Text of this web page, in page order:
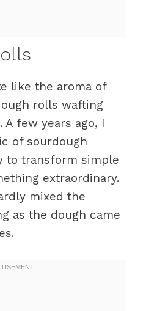
like the aroma of
rolls wafting
few years ago, I
of sourdough
to transform simple
extraordinary.
mixed the
as the dough came